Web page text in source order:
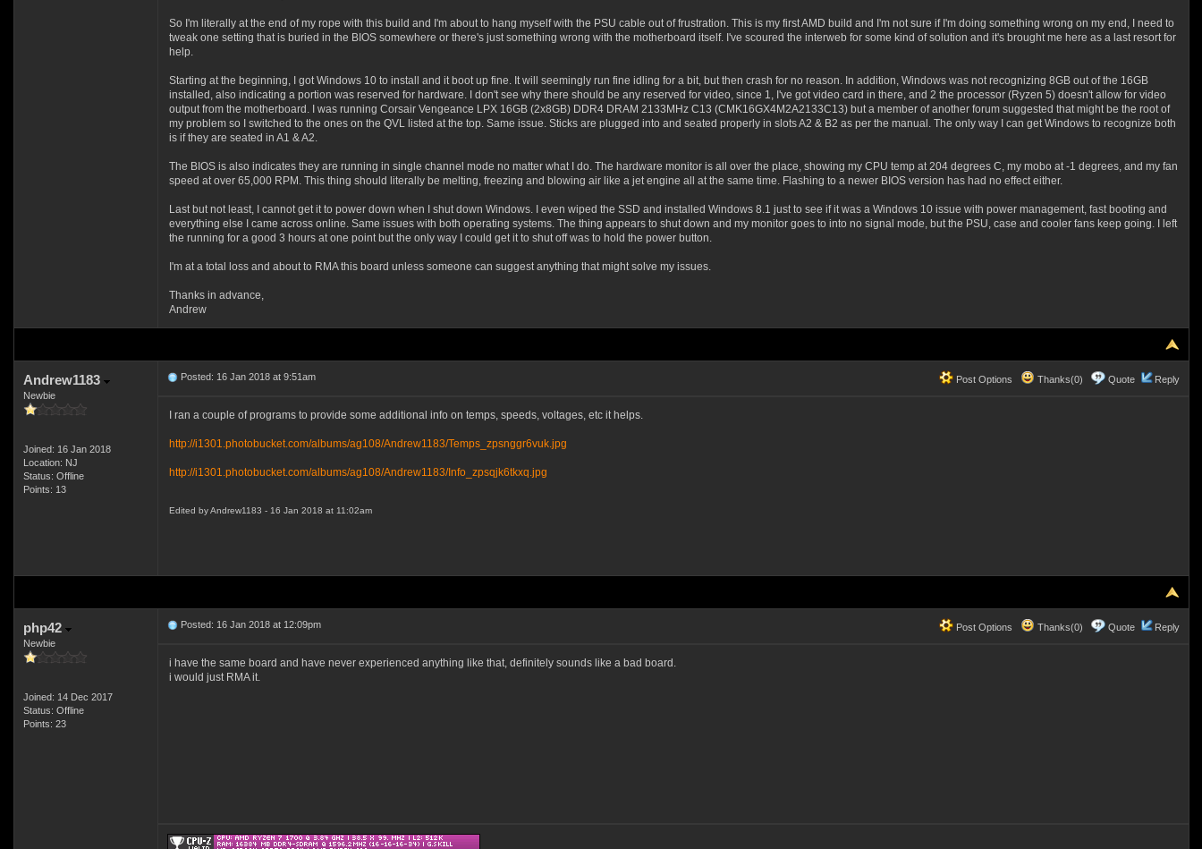
So I'm literally at the end of my rope with this build and I'm about to hang myself with the PSU cable out of frustration. This is my first AMD build and I'm not sure if I'm doing something wrong on my end, I need to
tweak one setting that is buried in the BIOS somewhere or there's just something wrong with the motherboard itself. I've scoured the interweb for some kind of solution and it's brought me here as a last resort for
help.
Starting at the beginning, I got Windows 10 to install and it boot up fine. It will seemingly run fine idling for a bit, but then crash for no reason. In addition, Windows was not recognizing 8GB out of the 16GB
installed, also indicating a portion was reserved for hardware. I don't see why there should be any reserved for video, since 1, I've got video card in there, and 2 the processor (Ryzen 5) doesn't allow for video
output from the motherboard. I was running Corsair Vengeance LPX 16GB (2x8GB) DDR4 DRAM 2133MHz C13 (CMK16GX4M2A2133C13) but a member of another forum suggested that might be the root of
my problem so I switched to the ones on the QVL listed at the top. Same issue. Sticks are plugged into and seated properly in slots A2 & B2 as per the manual. The only way I can get Windows to recognize both
is if they are seated in A1 & A2.
The BIOS is also indicates they are running in single channel mode no matter what I do. The hardware monitor is all over the place, showing my CPU temp at 204 degrees C, my mobo at -1 degrees, and my fan
speed at over 65,000 RPM. This thing should literally be melting, freezing and blowing air like a jet engine all at the same time. Flashing to a newer BIOS version has had no effect either.
Last but not least, I cannot get it to power down when I shut down Windows. I even wiped the SSD and installed Windows 8.1 just to see if it was a Windows 10 issue with power management, fast booting and
everything else I came across online. Same issues with both operating systems. The thing appears to shut down and my monitor goes to into no signal mode, but the PSU, case and cooler fans keep going. I left
the running for a good 3 hours at one point but the only way I could get it to shut off was to hold the power button.
I'm at a total loss and about to RMA this board unless someone can suggest anything that might solve my issues.
Thanks in advance,
Andrew
Andrew1183
Newbie
Joined: 16 Jan 2018
Location: NJ
Status: Offline
Points: 13
Post Options Thanks(0) Quote Reply
Posted: 16 Jan 2018 at 9:51am
I ran a couple of programs to provide some additional info on temps, speeds, voltages, etc it helps.
http://i1301.photobucket.com/albums/ag108/Andrew1183/Temps_zpsnggr6vuk.jpg
http://i1301.photobucket.com/albums/ag108/Andrew1183/Info_zpsqjk6tkxq.jpg
Edited by Andrew1183 - 16 Jan 2018 at 11:02am
php42
Newbie
Joined: 14 Dec 2017
Status: Offline
Points: 23
Post Options Thanks(0) Quote Reply
Posted: 16 Jan 2018 at 12:09pm
i have the same board and have never experienced anything like that, definitely sounds like a bad board.
i would just RMA it.